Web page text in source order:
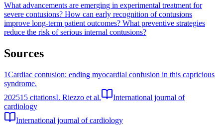
What advancements are emerging in experimental treatment for
severe contusions? How can early recognition of contusions
improve long-term patient outcomes? What preventive strategies
reduce the risk of serious internal contusions?
Sources
1Cardiac contusion: ending myocardial confusion in this capricious
syndrome.
202515 citationsI. Riezzo et al.
International journal of
cardiology
International journal of cardiology